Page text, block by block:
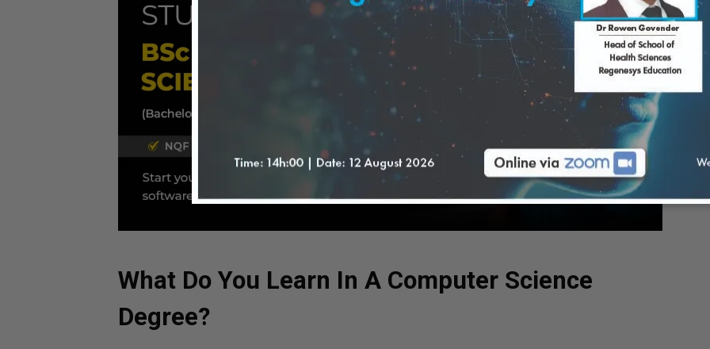
What Do You Learn In A Computer Science
Degree?